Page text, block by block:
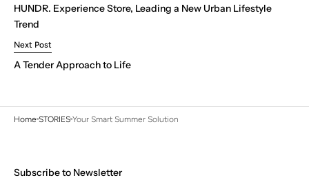
HUNDR. Experience Store, Leading a New Urban Lifestyle
Trend
Next Post
A Tender Approach to Life
Home STORIES Your Smart Summer Solution
Subscribe to Newsletter